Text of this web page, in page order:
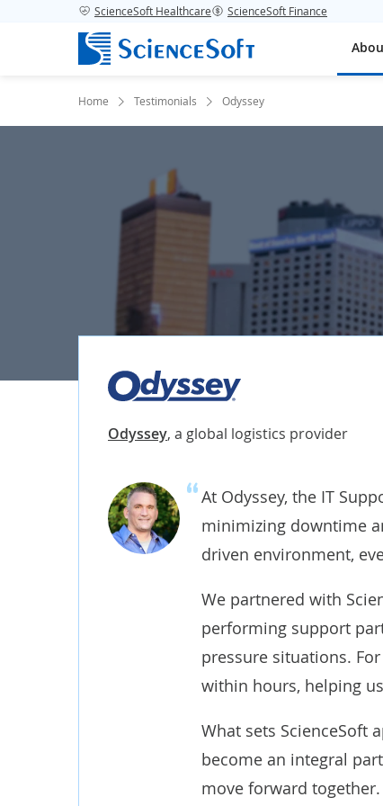
ScienceSoft Healthcare ScienceSoft Finance
Home Testimonials Odyssey
Odyssey, a global logistics provider
At Odyssey, the IT
minimizing downtime
driven environment,
We partnered with
performing support
pressure situations.
within hours, helping
What sets ScienceSoft
become an integral
move forward together.